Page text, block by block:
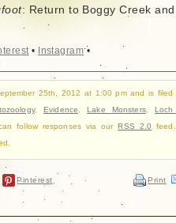
: Return to Boggy Creek and
• Instagram•
25th, 2012 at 1:00 pm and is filed
,Evidence ,Lake Monsters,
follow responses via ourRSS 2.0
Pinterest Print